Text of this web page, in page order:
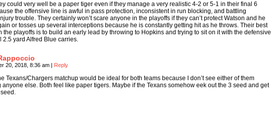
could very well be a paper tiger even if they manage a very realistic 4-2 or 5-1 in their final 6
the offensive line is awful in pass protection, inconsistent in run blocking, and battling
trouble. They certainly won’t scare anyone in the playoffs if they can’t protect Watson and he
or tosses up several interceptions because he is constantly getting hit as he throws. Their best
the playoffs is to build an early lead by throwing to Hopkins and trying to sit on it with the defensive
2.5 yard Alfred Blue carries.
20, 2018, 8:36 am | Reply
Texans/Chargers matchup would be ideal for both teams because I don’t see either of them
anyone else. Both feel like paper tigers. Maybe if the Texans somehow eek out the 3 seed and get